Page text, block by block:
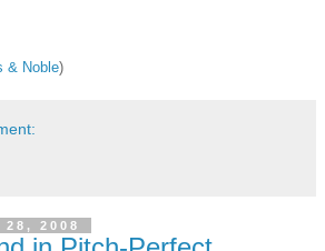
& Noble)
28, 2008